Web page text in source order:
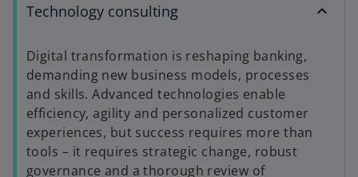
Technology consulting
Digital transformation is reshaping banking,
demanding new business models, processes
and skills. Advanced technologies enable
efficiency, agility and personalized customer
experiences, but success requires more than
tools – it requires strategic change, robust
governance and a thorough review of